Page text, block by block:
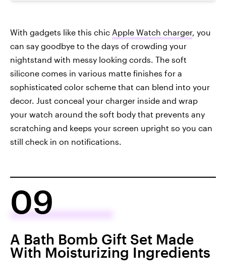
With gadgets like this chic Apple Watch charger, you
can say goodbye to the days of crowding your
nightstand with messy looking cords. The soft
silicone comes in various matte finishes for a
sophisticated color scheme that can blend into your
decor. Just conceal your charger inside and wrap
your watch around the soft body that prevents any
scratching and keeps your screen upright so you can
still check in on notifications.
09
A Bath Bomb Gift Set Made
With Moisturizing Ingredients